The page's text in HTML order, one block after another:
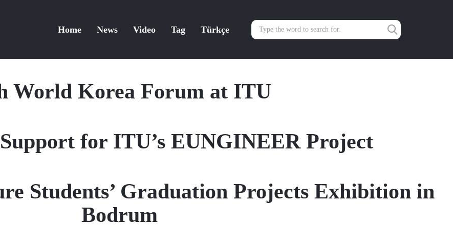
Home News Video Tag Türkçe
World Korea Forum at ITU
for ITU’s EUNGINEER Project
Students’ Graduation Projects Exhibition in
Bodrum